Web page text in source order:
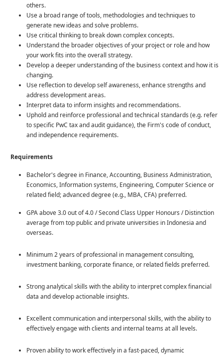
others.
Use a broad range of tools, methodologies and techniques to
generate new ideas and solve problems.
Use critical thinking to break down complex concepts.
Understand the broader objectives of your project or role and how
your work fits into the overall strategy.
Develop a deeper understanding of the business context and how it is
changing.
Use reflection to develop self awareness, enhance strengths and
address development areas.
Interpret data to inform insights and recommendations.
Uphold and reinforce professional and technical standards (e.g. refer
to specific PwC tax and audit guidance), the Firm's code of conduct,
and independence requirements.
Requirements
Bachelor's degree in Finance, Accounting, Business Administration,
Economics, Information systems, Engineering, Computer Science or
related field; advanced degree (e.g., MBA, CFA) preferred.
GPA above 3.0 out of 4.0 / Second Class Upper Honours / Distinction
average from top public and private universities in Indonesia and
overseas.
Minimum 2 years of professional in management consulting,
investment banking, corporate finance, or related fields preferred.
Strong analytical skills with the ability to interpret complex financial
data and develop actionable insights.
Excellent communication and interpersonal skills, with the ability to
effectively engage with clients and internal teams at all levels.
Proven ability to work effectively in a fast-paced, dynamic